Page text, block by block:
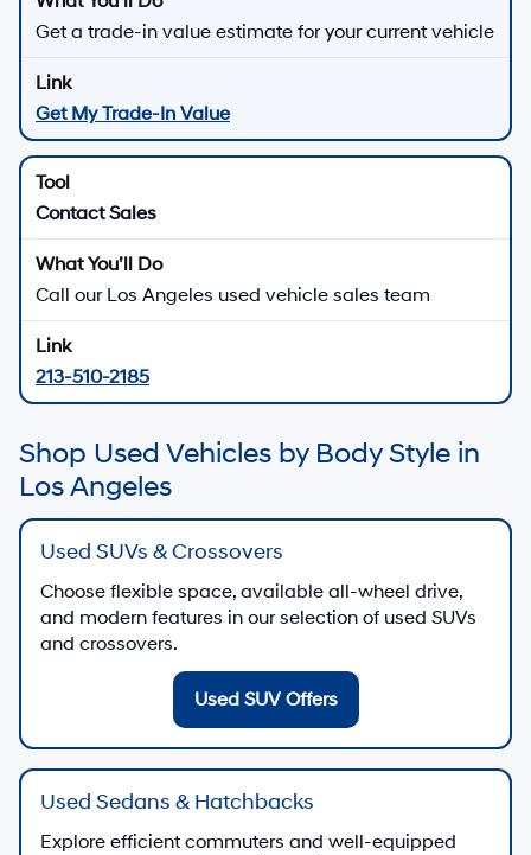
Get a trade-in value estimate for your current vehicle
Get My Trade-In Value
Contact Sales
Call our Los Angeles used vehicle sales team
213-510-2185
Shop Used Vehicles by Body Style in
Los Angeles
Used SUVs & Crossovers
Choose flexible space, available all-wheel drive,
and modern features in our selection of used SUVs
and crossovers.
Used SUV Offers
Used Sedans & Hatchbacks
Explore efficient commuters and well-equipped